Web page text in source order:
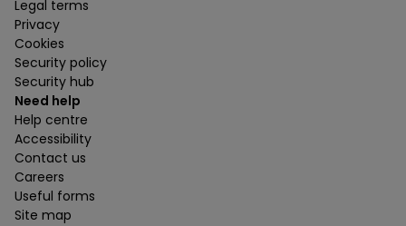
Legal terms
Privacy
Cookies
Security policy
Security hub
Need help
Help centre
Accessibility
Contact us
Careers
Useful forms
Site map